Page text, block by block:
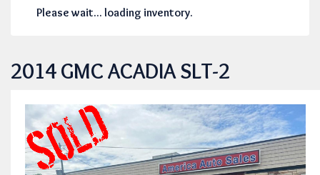
Please wait... loading inventory.
2014 GMC ACADIA SLT-2